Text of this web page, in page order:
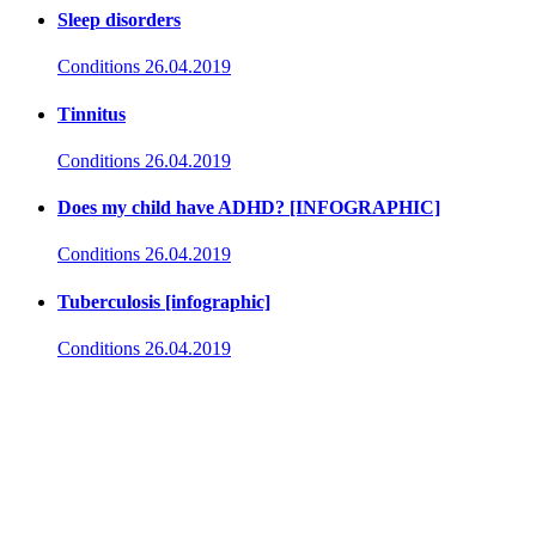
Sleep disorders
Conditions 26.04.2019
Tinnitus
Conditions 26.04.2019
Does my child have ADHD? [INFOGRAPHIC]
Conditions 26.04.2019
Tuberculosis [infographic]
Conditions 26.04.2019